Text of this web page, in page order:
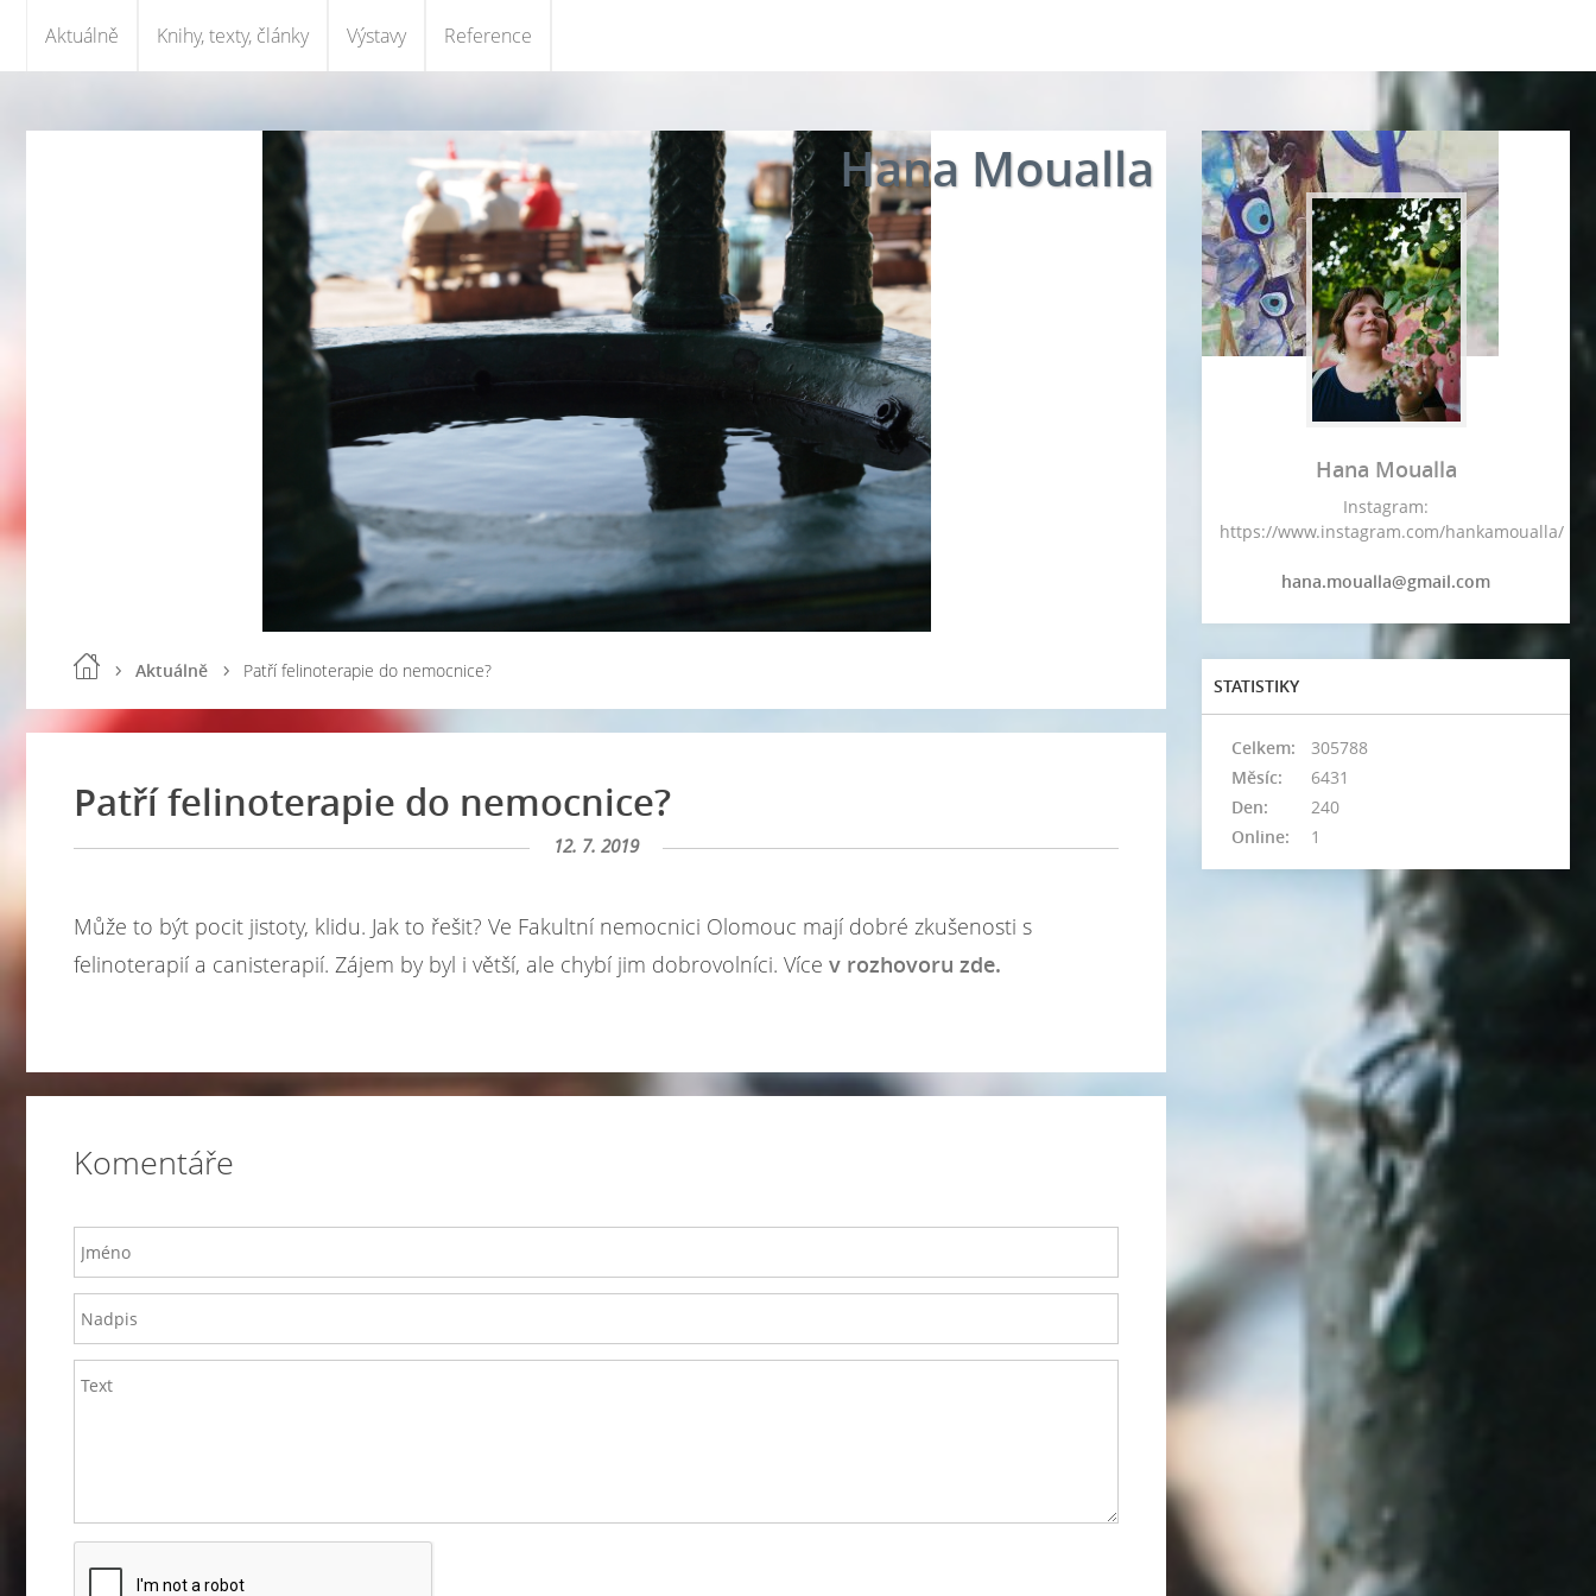
Aktuálně Knihy, texty, články Výstavy Reference
Hana Moualla
Aktuálně Patří felinoterapie do nemocnice?
Patří felinoterapie do nemocnice?
12. 7. 2019
Může to být pocit jistoty, klidu. Jak to řešit? Ve Fakultní nemocnici Olomouc mají dobré zkušenosti s
felinoterapií a canisterapií. Zájem by byl i větší, ale chybí jim dobrovolníci. Více v rozhovoru zde.
Komentáře
Hana Moualla
Instagram:
https://www.instagram.com/hankamoualla/
hana.moualla@gmail.com
STATISTIKY
Online: 1
Celkem:
305788
Měsíc:
6431
Den:
240